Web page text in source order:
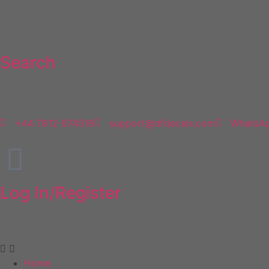
Search
+44 7812 674516 support@dfdecals.com
Log In/Register
Home